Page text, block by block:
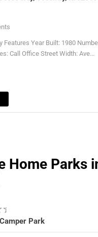
Features Year Built: 1980
Call Office Street Width: Ave...
Home Parks
Park